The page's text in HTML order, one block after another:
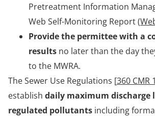
Pretreatment Information
Web Self-Monitoring Report (
Provide the permittee with a
results no later than the day
to the MWRA.
The Sewer Use Regulations [360 CMR
establish daily maximum discharge
regulated pollutants including